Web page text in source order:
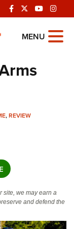
MENU
,REVIEW
site, we may earn a
and defend the